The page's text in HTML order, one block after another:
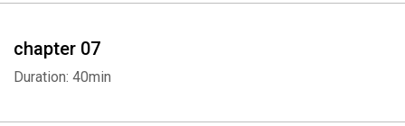
chapter 07
Duration: 40min
Whatsapp Facebook Twitter E-mail